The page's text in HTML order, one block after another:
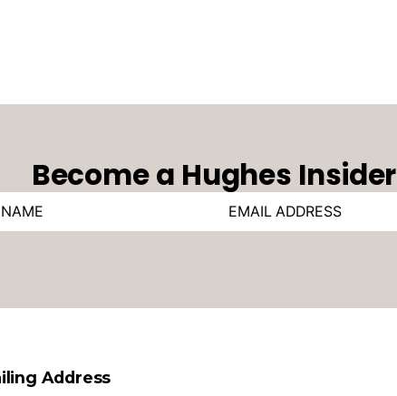
Become a Hughes Insider
Address